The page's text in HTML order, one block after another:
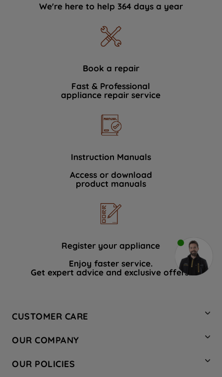
We're here to help 364 days a year
Book a repair
Fast & Professional
appliance repair service
Instruction Manuals
Access or download
product manuals
Register your appliance
Enjoy faster service.
Get expert advice and exclusive offers.
CUSTOMER CARE
Hotpoint Service
Store Locator
OUR COMPANY
Company Site
OUR POLICIES